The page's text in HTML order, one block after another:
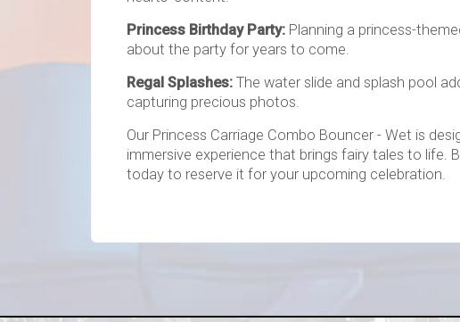
Princess Birthday Party: Planning a princess-
about the party for years to come.
Regal Splashes: The water slide and splash pool
capturing precious photos.
Our Princess Carriage Combo Bouncer - Wet is
immersive experience that brings fairy tales to
today to reserve it for your upcoming celebration.